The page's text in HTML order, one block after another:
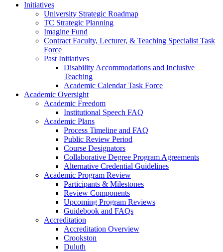
Initiatives
University Strategic Roadmap
TC Strategic Planning
Imagine Fund
Contract Faculty, Lecturer, & Teaching Specialist Task
Force
Past Initiatives
Disability Accommodations and Inclusive
Teaching
Academic Calendar Task Force
Academic Oversight
Academic Freedom
Institutional Speech FAQ
Academic Plans
Process Timeline and FAQ
Public Review Period
Course Designators
Collaborative Degree Program Agreements
Alternative Credential Guidelines
Academic Program Review
Participants & Milestones
Review Components
Upcoming Program Reviews
Guidebook and FAQs
Accreditation
Accreditation Overview
Crookston
Duluth